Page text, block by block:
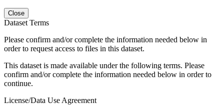
Close
Dataset Terms
Please confirm and/or complete the information needed below in
order to request access to files in this dataset.
This dataset is made available under the following terms. Please
confirm and/or complete the information needed below in order to
continue.
License/Data Use Agreement